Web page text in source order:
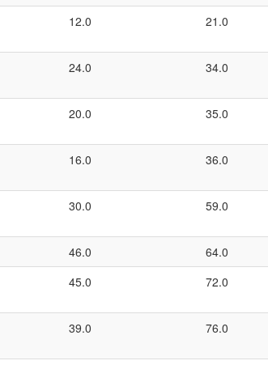
12.0 21.0
24.0 34.0
20.0 35.0
16.0 36.0
30.0 59.0
46.0 64.0
45.0 72.0
39.0 76.0